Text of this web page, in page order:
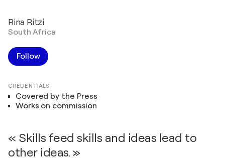
Rina Ritzi
South Africa
Follow
CREDENTIALS
Covered by the Press
Works on commission
« Skills feed skills and ideas lead to
other ideas. »